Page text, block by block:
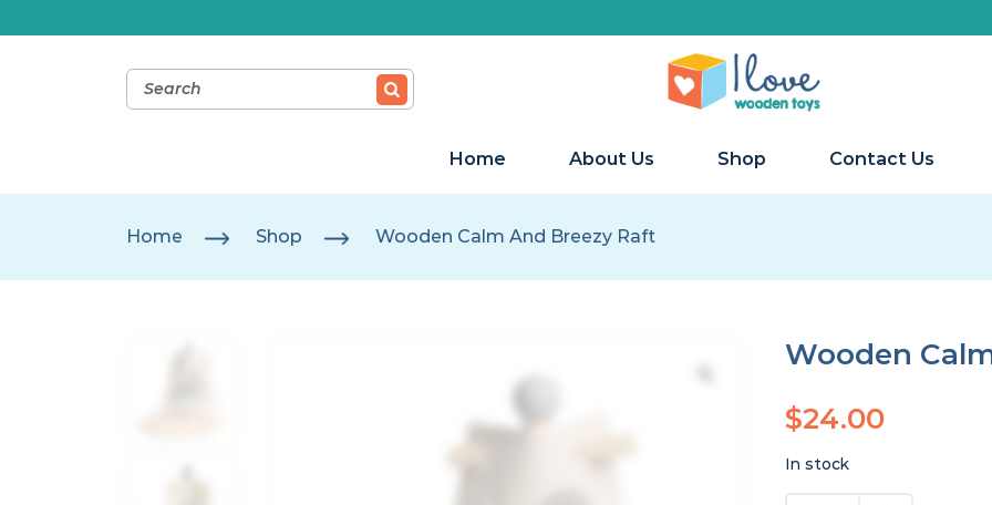
Home About Us Shop Contact Us
Home Shop Wooden Calm And Breezy Raft
Wooden
$24.00
In stock